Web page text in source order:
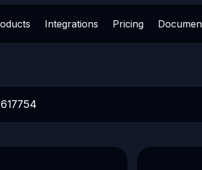
Integrations Pricing